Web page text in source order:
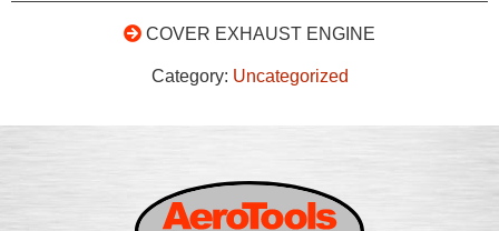
COVER EXHAUST ENGINE
Category: Uncategorized